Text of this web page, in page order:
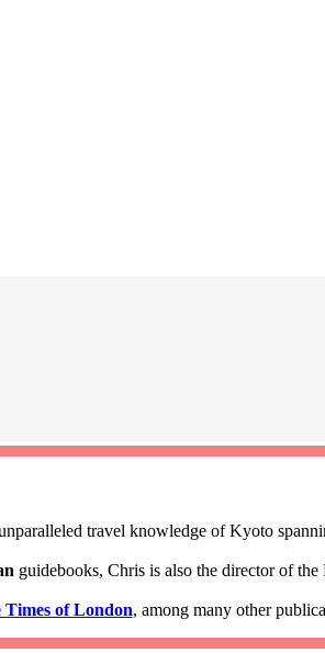
travel knowledge of Kyoto
guidebooks, Chris is also the director of
Times of London, among many other